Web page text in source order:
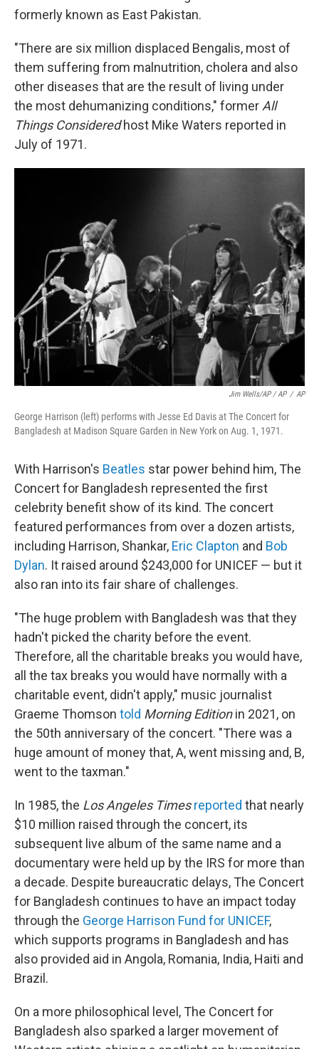
formerly known as East Pakistan.
"There are six million displaced Bengalis, most of
them suffering from malnutrition, cholera and also
other diseases that are the result of living under
the most dehumanizing conditions," former All
Things Consideredhost Mike Waters reported in
July of 1971.
Jim Wells/AP / AP / AP
George Harrison (left) performs with Jesse Ed Davis at The Concert for
Bangladesh at Madison Square Garden in New York on Aug. 1, 1971.
With Harrison's Beatles star power behind him, The
Concert for Bangladesh represented the first
celebrity benefit show of its kind. The concert
featured performances from over a dozen artists,
including Harrison, Shankar, Eric Clapton and Bob
Dylan. It raised around $243,000 for UNICEF — but it
also ran into its fair share of challenges.
"The huge problem with Bangladesh was that they
hadn't picked the charity before the event.
Therefore, all the charitable breaks you would have,
all the tax breaks you would have normally with a
charitable event, didn't apply," music journalist
Graeme Thomson told Morning Editionin 2021, on
the 50th anniversary of the concert. "There was a
huge amount of money that, A, went missing and, B,
went to the taxman."
In 1985, the Los Angeles Times reported that nearly
$10 million raised through the concert, its
subsequent live album of the same name and a
documentary were held up by the IRS for more than
a decade. Despite bureaucratic delays, The Concert
for Bangladesh continues to have an impact today
through the George Harrison Fund for UNICEF,
which supports programs in Bangladesh and has
also provided aid in Angola, Romania, India, Haiti and
Brazil.
On a more philosophical level, The Concert for
Bangladesh also sparked a larger movement of